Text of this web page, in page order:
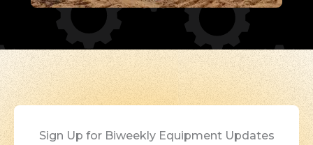
Sign Up for Biweekly Equipment Updates